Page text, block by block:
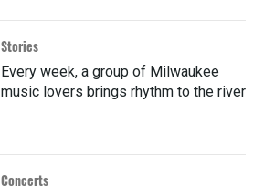
Stories
Every week, a group of Milwaukee
music lovers brings rhythm to the river
Concerts